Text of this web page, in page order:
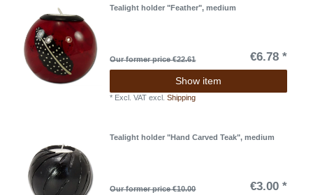
Tealight holder "Feather", medium
Our former price €22.61 €6.78 *
Show item
* Excl. VAT excl.Shipping
Tealight holder "Hand Carved Teak", medium
Our former price €10.00 €3.00 *